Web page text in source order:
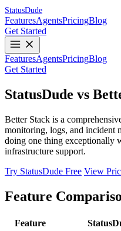
StatusDude
FeaturesAgentsPricingBlog
Get Started
FeaturesAgentsPricingBlog
Get Started
StatusDude vs
Better Stack is a
monitoring, logs, and incident
doing one thing exceptionally
infrastructure support.
Try StatusDude Free View
Feature
Feature